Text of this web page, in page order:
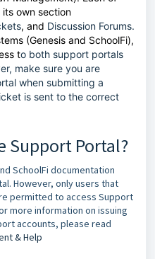
own section
, and Discussion Forums.
(Genesis and SchoolFi),
to both support portals
make sure you are
when submitting a
is sent to the correct
Support Portal?
SchoolFi documentation
However, only users that
permitted to access Support
more information on issuing
accounts, please read
& Help